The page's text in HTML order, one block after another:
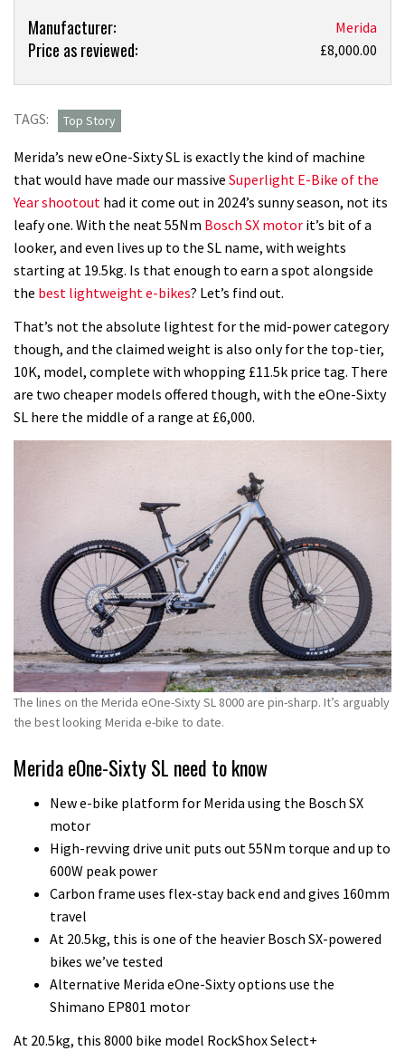
Product:
Merida’s
eOne-
SL
is
a
gorgeous-
looking
e-
bike,
but
I
think
it’s
powered
the
Manufacturer: Merida
Price as reviewed: £8,000.00
TAGS: Top Story
Merida’s new eOne-Sixty SL is exactly the kind of machine
that would have made our massive Superlight E-Bike of the
Year shootout had it come out in 2024’s sunny season, not its
leafy one. With the neat 55Nm Bosch SX motor it’s bit of a
looker, and even lives up to the SL name, with weights
starting at 19.5kg. Is that enough to earn a spot alongside
the best lightweight e-bikes? Let’s find out.
That’s not the absolute lightest for the mid-power category
though, and the claimed weight is also only for the top-tier,
10K, model, complete with whopping £11.5k price tag. There
are two cheaper models offered though, with the eOne-Sixty
SL here the middle of a range at £6,000.
The lines on the Merida eOne-Sixty SL 8000 are pin-sharp. It’s arguably
the best looking Merida e-bike to date.
Merida eOne-Sixty SL need to know
New e-bike platform for Merida using the Bosch SX
motor
High-revving drive unit puts out 55Nm torque and up to
600W peak power
Carbon frame uses flex-stay back end and gives 160mm
travel
At 20.5kg, this is one of the heavier Bosch SX-powered
bikes we’ve tested
Alternative Merida eOne-Sixty options use the
Shimano EP801 motor
At 20.5kg, this 8000 bike model RockShox Select+